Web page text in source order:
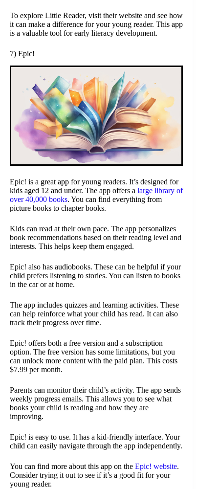
To explore Little Reader, visit their website and see how
it can make a difference for your young reader. This app
is a valuable tool for early literacy development.
7) Epic!
Epic! is a great app for young readers. It’s designed for
kids aged 12 and under. The app offers a large library of
over 40,000 books. You can find everything from
picture books to chapter books.
Kids can read at their own pace. The app personalizes
book recommendations based on their reading level and
interests. This helps keep them engaged.
Epic! also has audiobooks. These can be helpful if your
child prefers listening to stories. You can listen to books
in the car or at home.
The app includes quizzes and learning activities. These
can help reinforce what your child has read. It can also
track their progress over time.
Epic! offers both a free version and a subscription
option. The free version has some limitations, but you
can unlock more content with the paid plan. This costs
$7.99 per month.
Parents can monitor their child’s activity. The app sends
weekly progress emails. This allows you to see what
books your child is reading and how they are
improving.
Epic! is easy to use. It has a kid-friendly interface. Your
child can easily navigate through the app independently.
You can find more about this app on the Epic! website.
Consider trying it out to see if it’s a good fit for your
young reader.